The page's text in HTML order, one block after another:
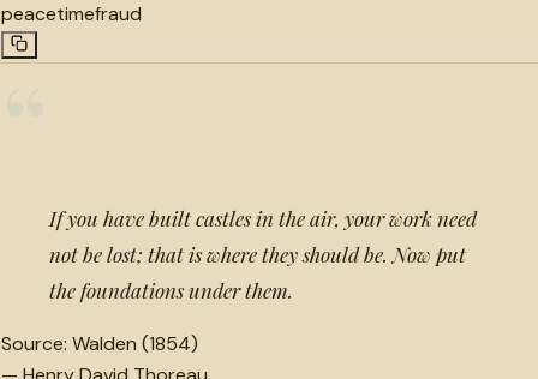
peacetimefraud
If you have built castles in the air, your work need
not be lost; that is where they should be. Now put
the foundations under them.
Source: Walden (1854)